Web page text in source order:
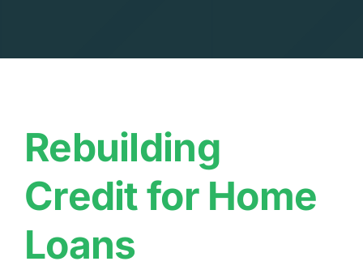
Rebuilding
Credit for Home
Loans